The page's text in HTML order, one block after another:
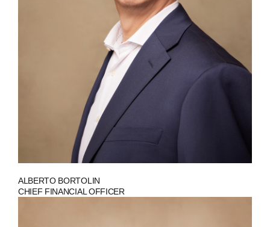
ALBERTO BORTOLIN
CHIEF FINANCIAL OFFICER